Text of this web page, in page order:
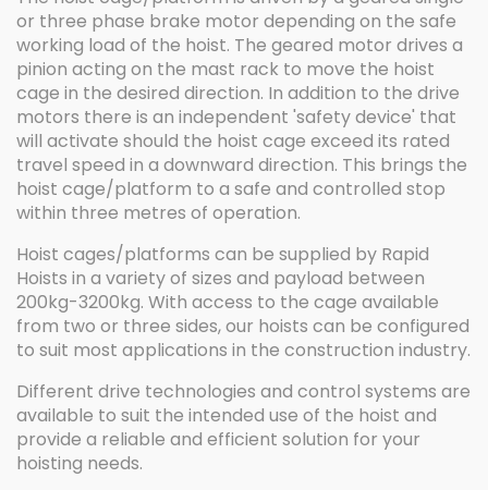
or three phase brake motor depending on the safe
working load of the hoist. The geared motor drives a
pinion acting on the mast rack to move the hoist
cage in the desired direction. In addition to the drive
motors there is an independent 'safety device' that
will activate should the hoist cage exceed its rated
travel speed in a downward direction. This brings the
hoist cage/platform to a safe and controlled stop
within three metres of operation.
Hoist cages/platforms can be supplied by Rapid
Hoists in a variety of sizes and payload between
200kg-3200kg. With access to the cage available
from two or three sides, our hoists can be configured
to suit most applications in the construction industry.
Different drive technologies and control systems are
available to suit the intended use of the hoist and
provide a reliable and efficient solution for your
hoisting needs.